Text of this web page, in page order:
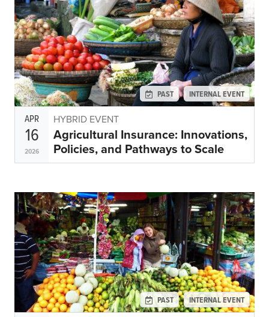
PAST INTERNAL EVENT
APR
16
2026
HYBRID EVENT
Agricultural Insurance: Innovations,
Policies, and Pathways to Scale
PAST INTERNAL EVENT